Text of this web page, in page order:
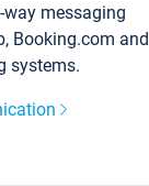
messaging
Booking.com and
systems.